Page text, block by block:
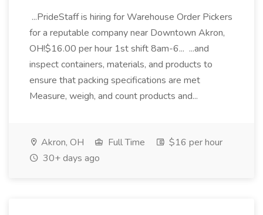
...PrideStaff is hiring for Warehouse Order Pickers
for a reputable company near Downtown Akron,
OH!$16.00 per hour 1st shift 8am-6... ...and
inspect containers, materials, and products to
ensure that packing specifications are met
Measure, weigh, and count products and...
Akron, OH Full Time
$16 per hour
30+ days ago